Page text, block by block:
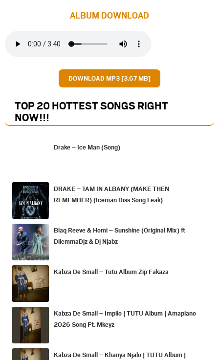
ALBUM DOWNLOAD
DOWNLOAD MP3 [3.67 MB]
TOP 20 HOTTEST SONGS RIGHT
NOW!!!
Drake – Ice Man (Song)
DRAKE – 1AM IN ALBANY (MAKE THEN
REMEMBER) (Iceman Diss Song Leak)
Blaq Reeve & Homi – Sunshine (Original Mix) ft
DilemmaDjz & Dj Njabz
Kabza De Small – Tutu Album Zip Fakaza
Kabza De Small – Impilo | TUTU Album | Amapiano
2026 Song Ft. Mkeyz
Kabza De Small – Khanya Njalo | TUTU Album |